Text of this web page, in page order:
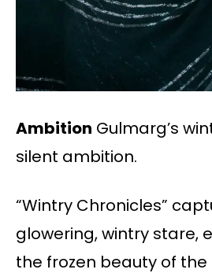
Ambition Gulmarg’s
silent ambition.
“Wintry Chronicles”
glowering, wintry stare,
the frozen beauty of the